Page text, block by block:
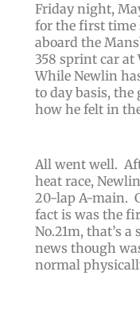
Friday night,
for the first time
aboard the
358 sprint car at
While Newlin
to day basis, the
how he felt in
All went well.
heat race,
20-lap A-main.
fact is was the
No.21m, that’s
news though
normal